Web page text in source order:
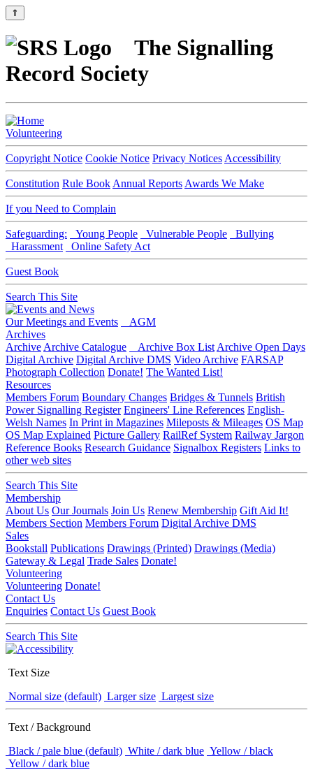
⇑
The Signalling
Record Society
Volunteering
Copyright Notice Cookie Notice Privacy Notices Accessibility
Constitution Rule Book Annual Reports Awards We Make
If you Need to Complain
Safeguarding: Young People Vulnerable People
Bullying
Harassment
Online Safety Act
Guest Book
Search This Site
Our Meetings and Events
AGM
Archives
Archive Archive Catalogue Archive Box List Archive Open Days
Digital Archive Digital Archive DMS Video Archive FARSAP
Photograph Collection Donate! The Wanted List!
Resources
Members Forum Boundary Changes Bridges & Tunnels British
Power Signalling Register Engineers' Line References English-
Welsh Names In Print in Magazines Mileposts & Mileages OS Map
OS Map Explained Picture Gallery RailRef System Railway Jargon
Reference Books Research Guidance Signalbox Registers Links to
other web sites
Search This Site
Membership
About Us Our Journals Join Us Renew Membership Gift Aid It!
Members Section Members Forum Digital Archive DMS
Sales
Bookstall Publications Drawings (Printed) Drawings (Media)
Gateway & Legal Trade Sales Donate!
Volunteering
Volunteering Donate!
Contact Us
Enquiries Contact Us Guest Book
Search This Site
Text Size
Normal size (default) Larger size Largest size
Text / Background
Black / pale blue (default) White / dark blue Yellow / black
Yellow / dark blue